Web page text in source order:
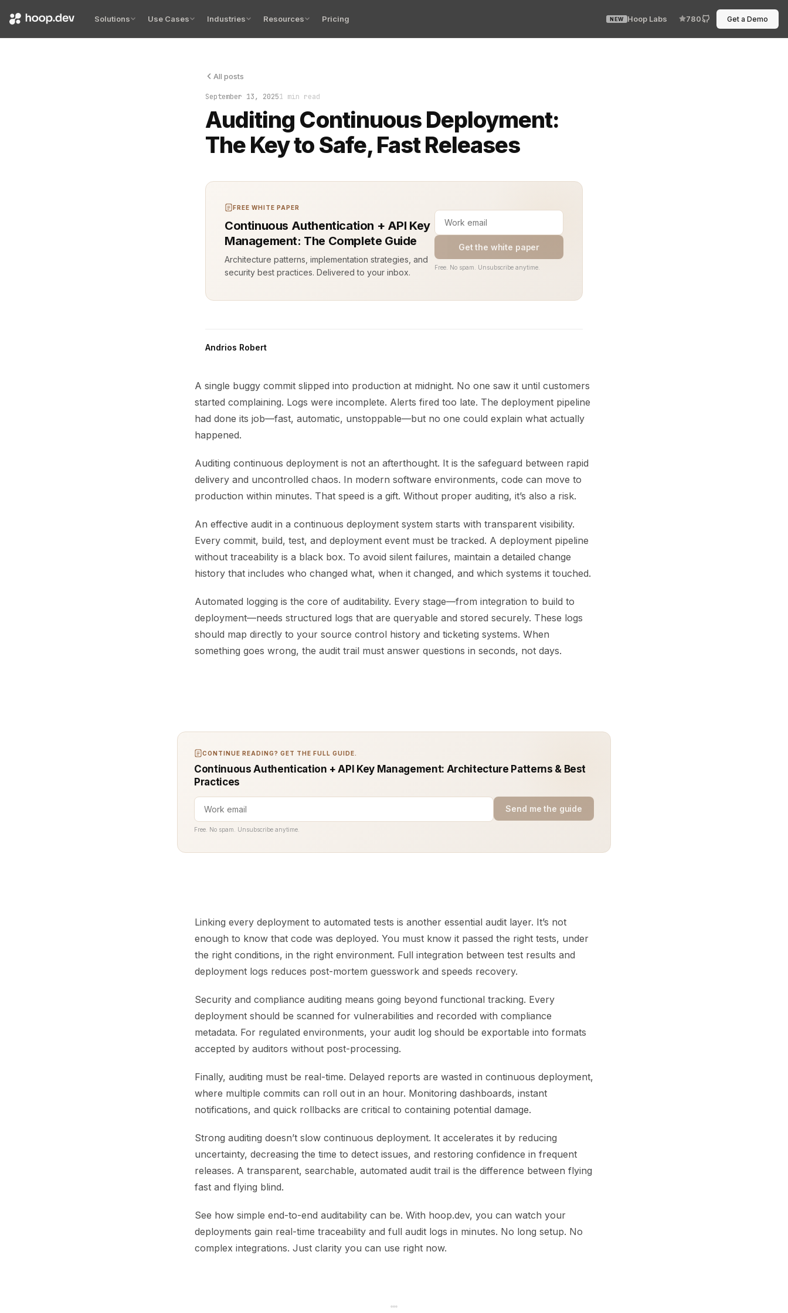
Solutions Use Cases Industries Resources Pricing NEW Hoop Labs 780 Get a Demo
All posts
September 13, 20251 min read
Auditing Continuous Deployment:
The Key to Safe, Fast Releases
A single buggy commit slipped into production at midnight. No one saw it until customers started complaining. Logs
FREE WHITE PAPER
Continuous Authentication + API Key
Management: The Complete Guide
Architecture patterns, implementation strategies, and
security best practices. Delivered to your inbox.
Get the white paper
Free. No spam. Unsubscribe anytime.
Andrios Robert
A single buggy commit slipped into production at midnight. No one saw it until customers
started complaining. Logs were incomplete. Alerts fired too late. The deployment pipeline
had done its job—fast, automatic, unstoppable—but no one could explain what actually
happened.
Auditing continuous deployment is not an afterthought. It is the safeguard between rapid
delivery and uncontrolled chaos. In modern software environments, code can move to
production within minutes. That speed is a gift. Without proper auditing, it’s also a risk.
An effective audit in a continuous deployment system starts with transparent visibility.
Every commit, build, test, and deployment event must be tracked. A deployment pipeline
without traceability is a black box. To avoid silent failures, maintain a detailed change
history that includes who changed what, when it changed, and which systems it touched.
Automated logging is the core of auditability. Every stage—from integration to build to
deployment—needs structured logs that are queryable and stored securely. These logs
should map directly to your source control history and ticketing systems. When
something goes wrong, the audit trail must answer questions in seconds, not days.
CONTINUE READING? GET THE FULL GUIDE.
Continuous Authentication + API Key Management: Architecture Patterns & Best
Practices
Send me the guide
Free. No spam. Unsubscribe anytime.
Linking every deployment to automated tests is another essential audit layer. It’s not
enough to know that code was deployed. You must know it passed the right tests, under
the right conditions, in the right environment. Full integration between test results and
deployment logs reduces post-mortem guesswork and speeds recovery.
Security and compliance auditing means going beyond functional tracking. Every
deployment should be scanned for vulnerabilities and recorded with compliance
metadata. For regulated environments, your audit log should be exportable into formats
accepted by auditors without post-processing.
Finally, auditing must be real-time. Delayed reports are wasted in continuous deployment,
where multiple commits can roll out in an hour. Monitoring dashboards, instant
notifications, and quick rollbacks are critical to containing potential damage.
Strong auditing doesn’t slow continuous deployment. It accelerates it by reducing
uncertainty, decreasing the time to detect issues, and restoring confidence in frequent
releases. A transparent, searchable, automated audit trail is the difference between flying
fast and flying blind.
See how simple end-to-end auditability can be. With hoop.dev, you can watch your
deployments gain real-time traceability and full audit logs in minutes. No long setup. No
complex integrations. Just clarity you can use right now.